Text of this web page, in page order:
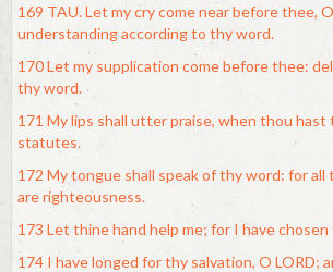
169 TAU. Let my cry come near before thee,
understanding according to thy word.
170 Let my supplication come before thee:
thy word.
171 My lips shall utter praise, when thou
statutes.
172 My tongue shall speak of thy word: for all
are righteousness.
173 Let thine hand help me; for I have
174 I have longed for thy salvation, O LORD;